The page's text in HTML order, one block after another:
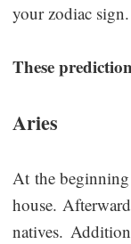
your zodiac sign.
These
Aries
At the
house.
natives.